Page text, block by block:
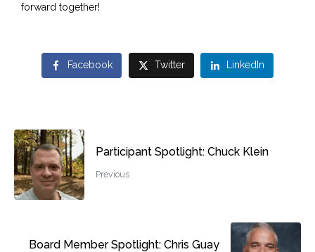
forward together!
Facebook Twitter LinkedIn
Participant Spotlight: Chuck Klein
Previous
Board Member Spotlight: Chris Guay